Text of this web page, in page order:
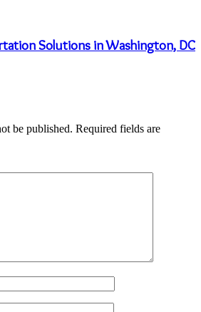
Solutions in Washington, DC
be published. Required fields are